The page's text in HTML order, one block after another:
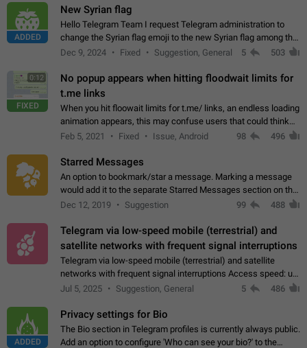
ADDED
New Syrian flag
Hello Telegram Team I request Telegram administration to
change the Syrian flag emoji to the new Syrian flag among the
emojis https://t.me/addemoji/Syria_Flag
Dec 9, 2024 Fixed Suggestion, General 5 503
0:12
FIXED
No popup appears when hitting floodwait limits for
t.me links
When you hit floowait limits for t.me/ links, an endless loading
animation appears, this may confuse users that could think
about a connection issue. No issues on iOS, where a popup
Feb 5, 2021 Fixed Issue, Android 98 496
Starred Messages
An option to bookmark/star a message. Marking a message
would add it to the separate Starred Messages section on the
profile page, for quick access to messages. While Telegram
Dec 12, 2019 Suggestion 99 488
Telegram via low-speed mobile (terrestrial) and
satellite networks with frequent signal interruptions
Telegram via low-speed mobile (terrestrial) and satellite
networks with frequent signal interruptions Access speed: up
to 22 kbps down to 88 kbps It is impossible to reliably send
Jul 5, 2025 Suggestion, General 5 486
ADDED
Privacy settings for Bio
The Bio section in Telegram profiles is currently always public.
Add an option to configure 'Who can see your bio?' to the